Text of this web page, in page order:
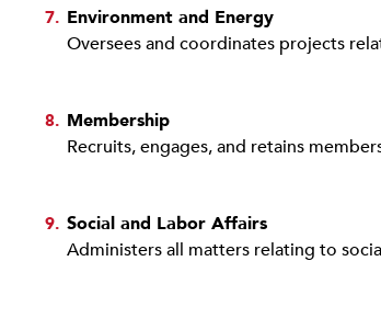
7. Environment and Energy
Oversees and coordinates projects
8. Membership
Recruits, engages, and retains
9. Social and Labor Affairs
Administers all matters relating to